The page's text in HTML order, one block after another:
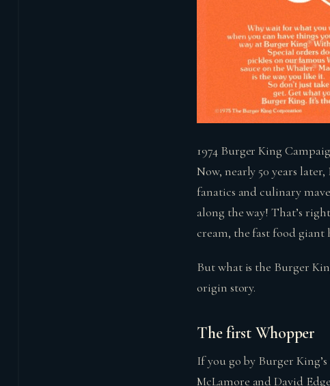
1974 Burger King
Now, nearly 50 years
fanatics and culinary
along the way! That’s
cream, the fast food giant
But what is the Burger
origin story.
The first Whopper
If you go by Burger
McLamore and David